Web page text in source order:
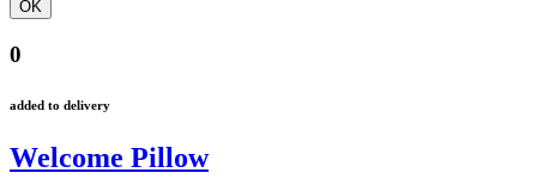
0
added to delivery
Welcome Pillow